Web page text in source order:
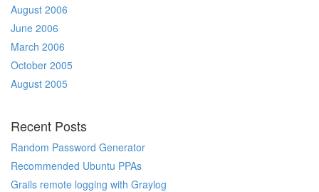
August 2006
June 2006
March 2006
October 2005
August 2005
Recent Posts
Random Password Generator
Recommended Ubuntu PPAs
Grails remote logging with Graylog